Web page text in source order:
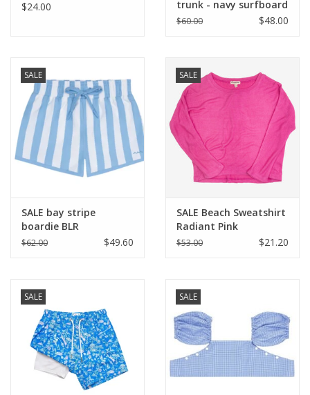
Mom Style
Dad Style
Holiday Collections
Brands
$24.00
trunk - navy surfboard
$60.00 $48.00
SALE
SALE bay stripe
boardie BLR
$62.00 $49.60
SALE
SALE Beach Sweatshirt
Radiant Pink
$53.00 $21.20
SALE SALE